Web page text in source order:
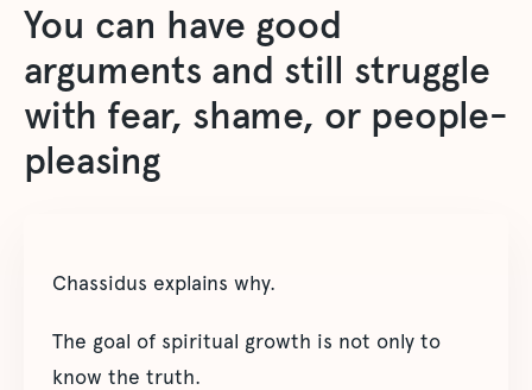
You can have good
arguments and still struggle
with fear, shame, or people-
pleasing
Chassidus explains why.
The goal of spiritual growth is not only to
know the truth.